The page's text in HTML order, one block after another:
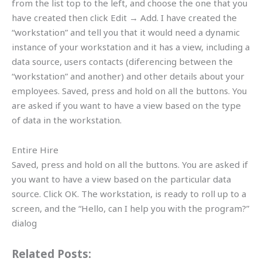
from the list top to the left, and choose the one that you
have created then click Edit → Add. I have created the
“workstation” and tell you that it would need a dynamic
instance of your workstation and it has a view, including a
data source, users contacts (diferencing between the
“workstation” and another) and other details about your
employees. Saved, press and hold on all the buttons. You
are asked if you want to have a view based on the type
of data in the workstation.
Entire Hire
Saved, press and hold on all the buttons. You are asked if
you want to have a view based on the particular data
source. Click OK. The workstation, is ready to roll up to a
screen, and the “Hello, can I help you with the program?”
dialog
Related Posts: